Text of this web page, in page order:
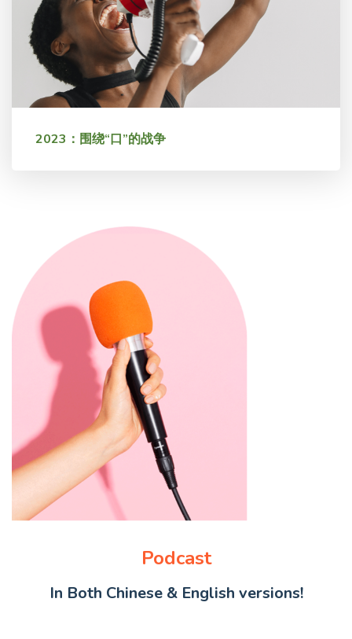
2023：围绕“口”的战争
Podcast
In Both Chinese & English versions!